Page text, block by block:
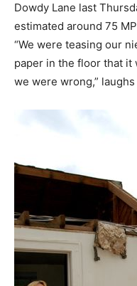
Dowdy Lane last
estimated around 75
“We were teasing our
paper in the floor that it
we were wrong,”